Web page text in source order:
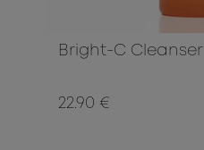
Bright-C Cleanser
22.90 €